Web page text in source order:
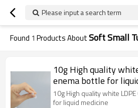
Please input a search term
Found 1 Products AboutSoft Small
10g High quality
enema bottle for
10g High quality white
for liquid medicine